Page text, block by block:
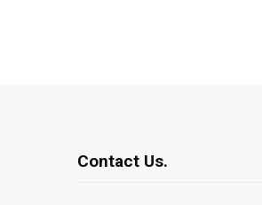
Contact Us.